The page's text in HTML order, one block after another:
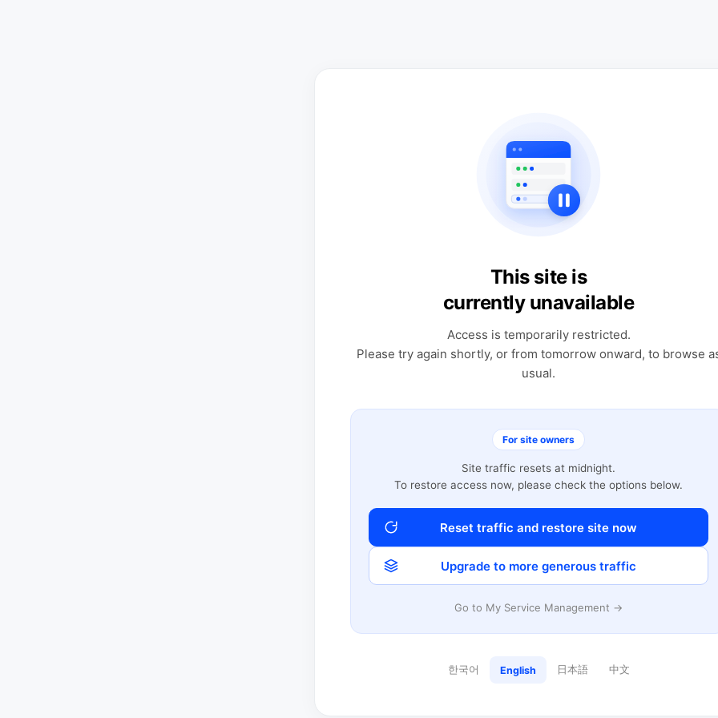
This site is
currently unavailable
Access is temporarily restricted.
Please try again shortly, or from tomorrow onward, to browse
usual.
For site owners
Site traffic resets at midnight.
To restore access now, please check the options below.
Reset traffic and restore site now
Upgrade to more generous traffic
Go to My Service Management →
한국어 English 日本語 中文